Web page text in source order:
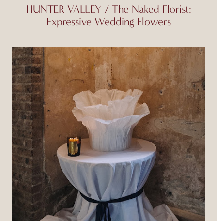
HUNTER VALLEY / The Naked Florist:
Expressive Wedding Flowers